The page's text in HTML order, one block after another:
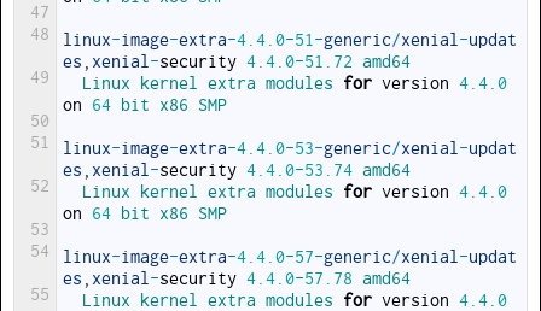
47
48
49
50
51
52
53
54
55
linux-image-extra-4.4.0-51 -generic/xenial -updat
es
xenial -security 4.4.0-51.72 amd64
Linux
kernel extra modules for version 4.4.0
on
64 bit x86 SMP
linux-image-extra-4.4.0-53-generic/xenial -updat
es
xenial -security 4.4.0-53.74 amd64
Linux
kernel extra modules for version 4.4.0
on
64 bit x86 SMP
linux-image-extra-4.4.0-57-generic/xenial -updat
es
xenial -security 4.4.0-57.78 amd64
Linux
kernel extra modules for version 4.4.0